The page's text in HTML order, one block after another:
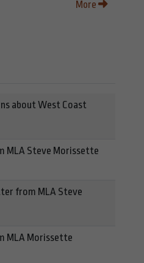
More
about West Coast
MLA Steve Morissette
from MLA Steve
MLA Morissette